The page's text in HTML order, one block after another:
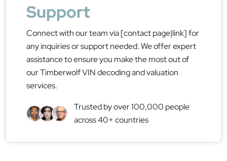
Support
Connect with our team via [contact page|link] for
any inquiries or support needed. We offer expert
assistance to ensure you make the most out of
our Timberwolf VIN decoding and valuation
services.
Trusted by over 100,000 people
across 40+ countries